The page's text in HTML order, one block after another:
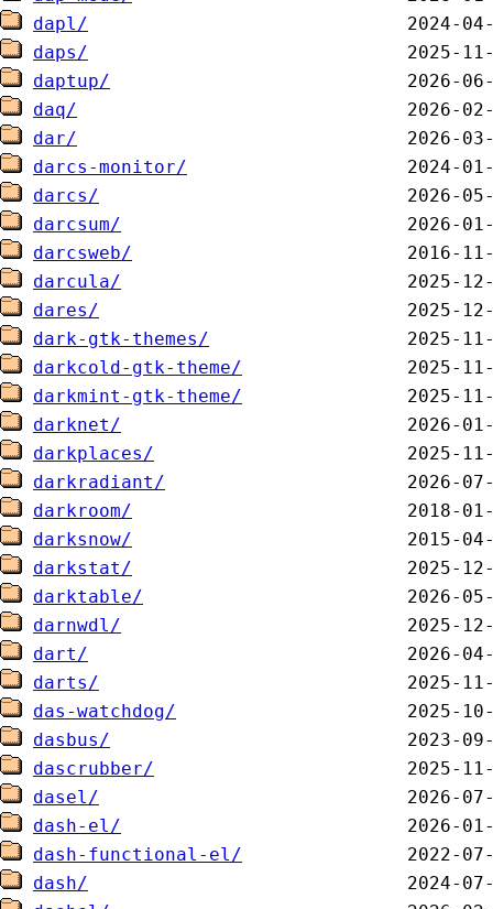
dapl/
daps/
daptup/
daq/
dar/
darcs-monitor/
darcs/
darcsum/
darcsweb/
darcula/
dares/
dark-gtk-themes/
darkcold-gtk-theme/
darkmint-gtk-theme/
darknet/
darkplaces/
darkradiant/
darkroom/
darksnow/
darkstat/
darktable/
darnwdl/
dart/
darts/
das-watchdog/
dasbus/
dascrubber/
dasel/
dash-el/
dash-functional-el/
dash/